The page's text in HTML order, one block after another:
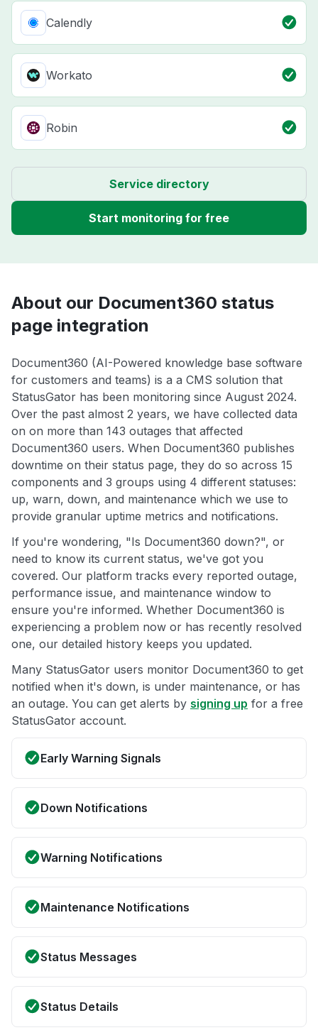
Calendly
Workato
Robin
Service directory
Start monitoring for free
About our Document360 status
page integration
Document360 (AI-Powered knowledge base software
for customers and teams) is a a CMS solution that
StatusGator has been monitoring since August 2024.
Over the past almost 2 years, we have collected data
on on more than 143 outages that affected
Document360 users. When Document360 publishes
downtime on their status page, they do so across 15
components and 3 groups using 4 different statuses:
up, warn, down, and maintenance which we use to
provide granular uptime metrics and notifications.
If you're wondering, "Is Document360 down?", or
need to know its current status, we've got you
covered. Our platform tracks every reported outage,
performance issue, and maintenance window to
ensure you're informed. Whether Document360 is
experiencing a problem now or has recently resolved
one, our detailed history keeps you updated.
Many StatusGator users monitor Document360 to get
notified when it's down, is under maintenance, or has
an outage. You can get alerts by signing up for a free
StatusGator account.
Early Warning Signals
Down Notifications
Warning Notifications
Maintenance Notifications
Status Messages
Status Details